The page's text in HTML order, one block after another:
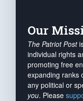
Our
The Patriot Post
individual rights
promoting free
expanding ranks
any political or
you. Please